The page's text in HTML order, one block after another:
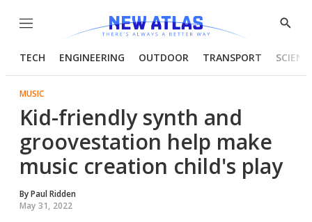
Menu
Show
TECH ENGINEERING OUTDOOR TRANSPORT
MUSIC
Kid-friendly synth and
groovestation help make
music creation child's play
ByPaul Ridden
May 31, 2022